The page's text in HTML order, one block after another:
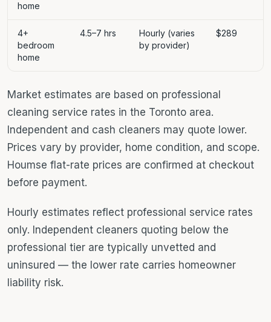
home
4+
bedroom
home
4.5–7 hrs
Hourly (varies
by provider)
$289
Market estimates are based on professional
cleaning service rates in the Toronto area.
Independent and cash cleaners may quote lower.
Prices vary by provider, home condition, and scope.
Houmse flat-rate prices are confirmed at checkout
before payment.
Hourly estimates reflect professional service rates
only. Independent cleaners quoting below the
professional tier are typically unvetted and
uninsured — the lower rate carries homeowner
liability risk.